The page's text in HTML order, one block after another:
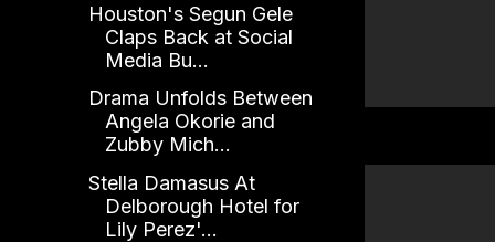
Houston's Segun Gele
Claps Back at Social
Media Bu...
Drama Unfolds Between
Angela Okorie and
Zubby Mich...
Stella Damasus At
Delborough Hotel for
Lily Perez'...